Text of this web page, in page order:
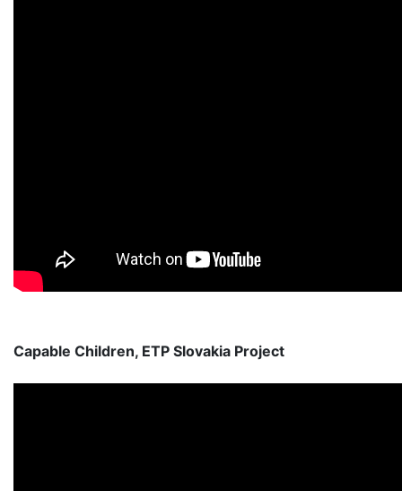
Capable Children, ETP Slovakia Project